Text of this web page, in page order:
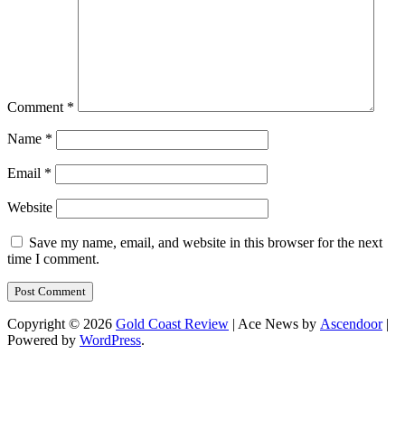
Comment *
Name *
Email *
Website
Save my name, email, and website in this browser for the next
time I comment.
Copyright © 2026 Gold Coast Review | Ace News by Ascendoor|
Powered by WordPress.